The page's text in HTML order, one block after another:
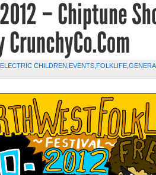
ELECTRIC CHILDREN EVENTS FOLKLIFE